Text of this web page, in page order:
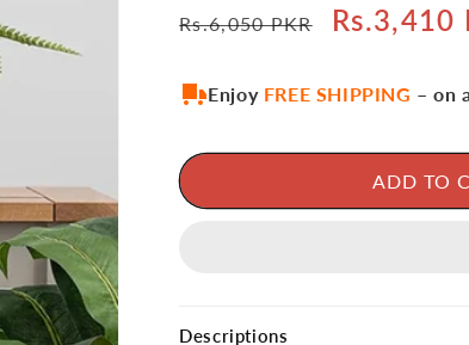
Regular
Rs.6,050 PKR
Sale
Rs.3,410
Enjoy FREE SHIPPING – on
ADD TO
Descriptions